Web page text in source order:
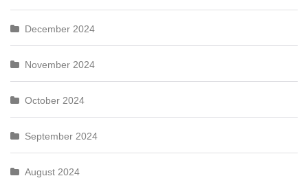
December 2024
November 2024
October 2024
September 2024
August 2024